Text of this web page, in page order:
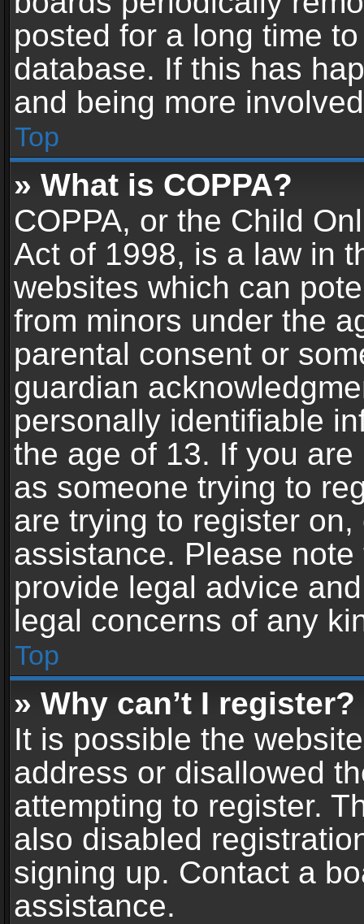
posted for a long time
database. If this has
and being more
Top
» What is COPPA?
COPPA, or the Child
Act of 1998, is a law in
websites which can
from minors under the
parental consent or
guardian
personally identifiable
the age of 13. If you
as someone trying to
are trying to register
assistance. Please
provide legal advice
legal concerns of any
Top
» Why can’t I register?
It is possible the
address or disallowed
attempting to register.
also disabled
signing up. Contact a
assistance.